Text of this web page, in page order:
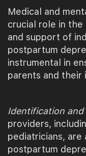
Medical and
crucial role in
and support of
postpartum
instrumental in
parents and their
Identification and
providers,
pediatricians,
postpartum